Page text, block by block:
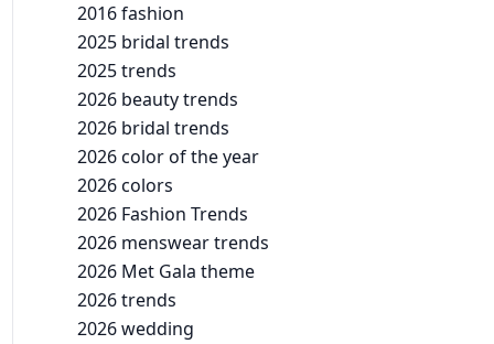
2016 fashion
2025 bridal trends
2025 trends
2026 beauty trends
2026 bridal trends
2026 color of the year
2026 colors
2026 Fashion Trends
2026 menswear trends
2026 Met Gala theme
2026 trends
2026 wedding